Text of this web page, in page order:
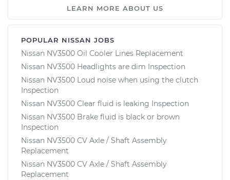
LEARN MORE ABOUT US
POPULAR NISSAN JOBS
Nissan NV3500 Oil Cooler Lines Replacement
Nissan NV3500 Headlights are dim Inspection
Nissan NV3500 Loud noise when using the clutch
Inspection
Nissan NV3500 Clear fluid is leaking Inspection
Nissan NV3500 Brake fluid is black or brown
Inspection
Nissan NV3500 CV Axle / Shaft Assembly
Replacement
Nissan NV3500 CV Axle / Shaft Assembly
Replacement